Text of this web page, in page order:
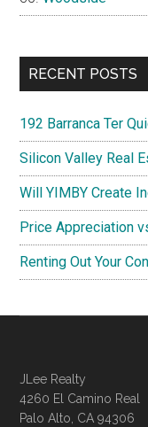
RECENT POSTS
192 Barranca Ter
Silicon Valley Real
Will YIMBY Create
Price Appreciation
Renting Out Your
JLee Realty
4260 El Camino Real
Palo Alto, CA 94306